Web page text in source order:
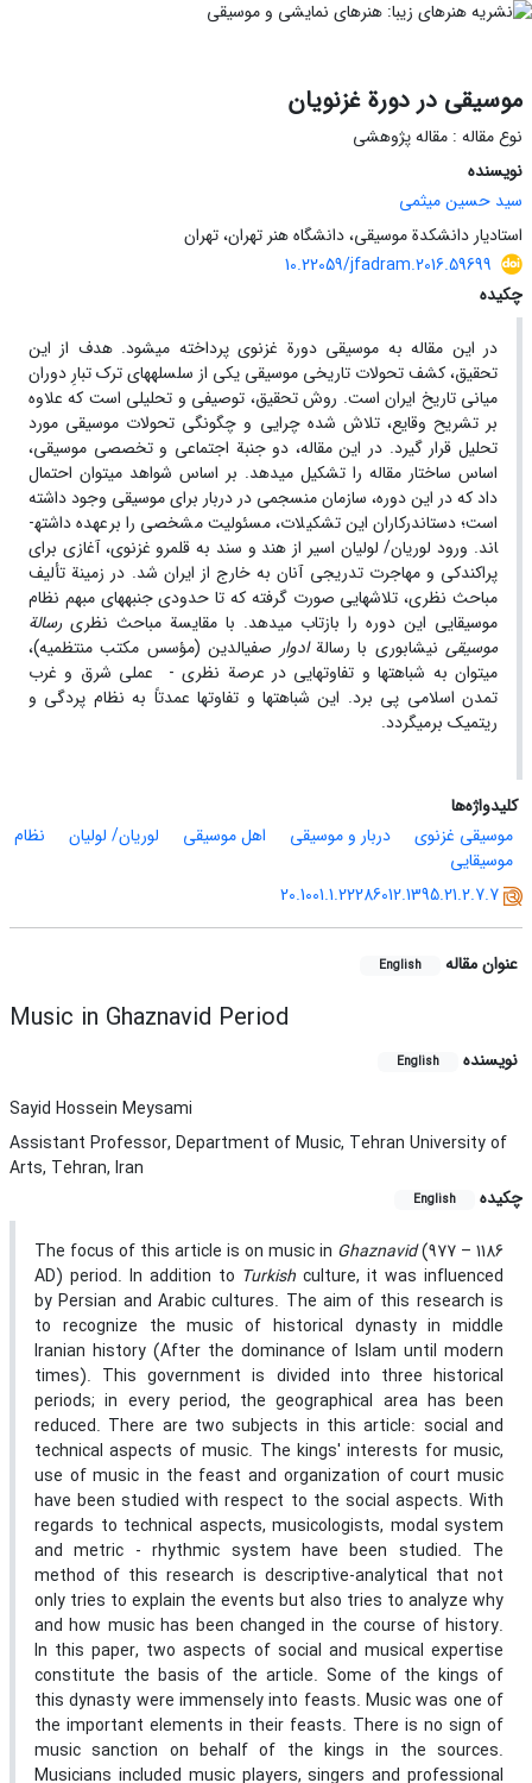
موسیقی در دورة غزنویان
نوع مقاله : مقاله پژوهشی
نویسنده
سید حسین میثمی
استادیار دانشکدة موسیقی، دانشگاه هنر تهران، تهران
10.22059/jfadram.2016.59699
چکیده
در این مقاله به موسیقی دورة غزنوی پرداخته می­شود. هدف از این
تحقیق، کشف تحولات تاریخی موسیقی یکی از سلسله­های ترک تبارِ دوران
میانی تاریخ ایران است. روش تحقیق، توصیفی و تحلیلی است که علاوه
بر تشریح وقایع، تلاش شده چرایی و چگونگی تحولات موسیقی مورد
تحلیل قرار گیرد. در این مقاله، دو جنبة اجتماعی و تخصصی موسیقی،
اساس ساختار مقاله را تشکیل می­دهد. بر اساس شواهد می­توان احتمال
داد که در این دوره، سازمان منسجمی در دربار برای موسیقی وجود داشته
است؛ دست­اندرکاران این تشکیلات، مسئولیت مشخصی را برعهده داشته­
اند. ورود لوریان/ لولیان اسیر از هند و سند به قلمرو غزنوی، آغازی برای
پراکندکی و مهاجرت تدریجی آنان به خارج از ایران شد. در زمینة تألیف
مباحث نظری، تلاش­هایی صورت گرفته که تا حدودی جنبه­های مبهم نظام
موسیقایی این دوره را بازتاب می­دهد. با مقایسة مباحث نظری رسالة
موسیقی نیشابوری با رسالةادوار صفی­الدین (مؤسس مکتب منتظمیه)،
می­توان به شباهت­ها و تفاوت­هایی در عرصة نظری - عملی شرق و غرب
تمدن اسلامی پی برد. این شباهت­ها و تفاوت­ها عمدتاً به نظام پردگی و
ریتمیک برمی­گردد.
کلیدواژه‌ها
موسیقی غزنوی
دربار و موسیقی اهل موسیقی لوریان/ لولیان
نظام
موسیقایی
20.1001.1.22286012.1395.21.2.7.7
عنوان مقاله English
Music in Ghaznavid Period
نویسنده English
Sayid Hossein Meysami
Assistant Professor, Department of Music, Tehran University of
Arts, Tehran, Iran
چکیده
English
The focus of this article is on music in Ghaznavid(977 – 1186
AD) period. In addition to Turkish culture, it was influenced
by Persian and Arabic cultures. The aim of this research is
to recognize the music of historical dynasty in middle
Iranian history (After the dominance of Islam until modern
times). This government is divided into three historical
periods; in every period, the geographical area has been
reduced. There are two subjects in this article: social and
technical aspects of music. The kings' interests for music,
use of music in the feast and organization of court music
have been studied with respect to the social aspects. With
regards to technical aspects, musicologists, modal system
and metric - rhythmic system have been studied. The
method of this research is descriptive-analytical that not
only tries to explain the events but also tries to analyze why
and how music has been changed in the course of history.
In this paper, two aspects of social and musical expertise
constitute the basis of the article. Some of the kings of
this dynasty were immensely into feasts. Music was one of
the important elements in their feasts. There is no sign of
music sanction on behalf of the kings in the sources.
Musicians included music players, singers and professional